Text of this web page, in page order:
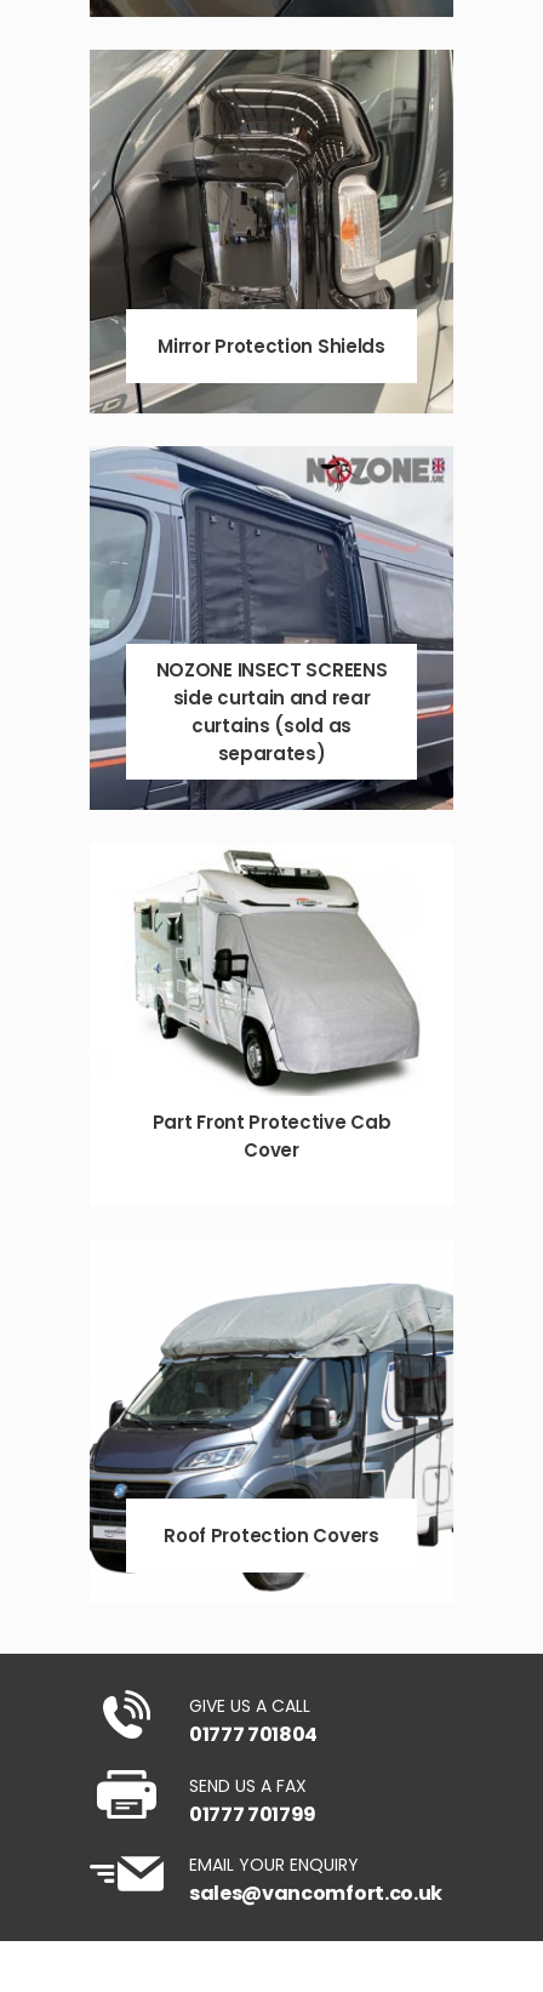
Mirror Protection Shields
NOZONE INSECT SCREENS
side curtain and rear
curtains (sold as
separates)
Part Front Protective Cab
Cover
Roof Protection Covers
GIVE US A CALL
01777 701804
SEND US A FAX
01777 701799
EMAIL YOUR ENQUIRY
sales@vancomfort.co.uk